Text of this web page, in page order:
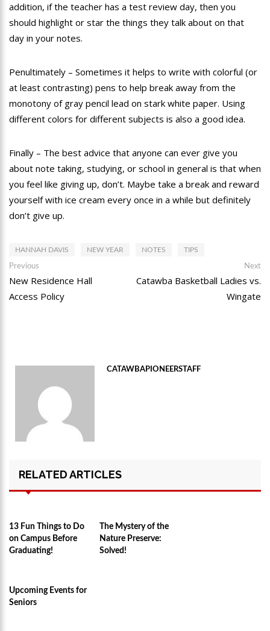
addition, if the teacher has a test review day, then you
should highlight or star the things they talk about on that
day in your notes.
Penultimately – Sometimes it helps to write with colorful (or
at least contrasting) pens to help break away from the
monotony of gray pencil lead on stark white paper. Using
different colors for different subjects is also a good idea.
Finally – The best advice that anyone can ever give you
about note taking, studying, or school in general is that when
you feel like giving up, don’t. Maybe take a break and reward
yourself with ice cream every once in a while but definitely
don’t give up.
HANNAH DAVIS NEW YEAR NOTES TIPS
Post
navigation
Previous
post:
New Residence Hall
Access Policy
Next
Catawba Basketball Ladies vs.
Wingate
CATAWBAPIONEERSTAFF
RELATED ARTICLES
13 Fun Things to Do
on Campus Before
Graduating!
The Mystery of the
Nature Preserve:
Solved!
Upcoming Events for
Seniors